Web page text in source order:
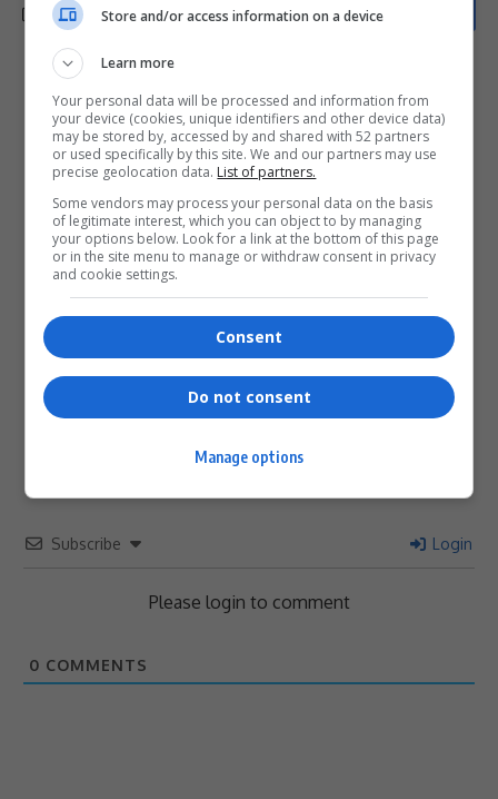
What do you think?
0 0 0 0 0 0
0
Article Rating
Subscribe Login
Please login to comment
0 COMMENTS
Store and/or access information on a device
Learn more
Your personal data will be processed and information from
your device (cookies, unique identifiers and other device data)
may be stored by, accessed by and shared with 52 partners
or used specifically by this site. We and our partners may use
precise geolocation data. List of partners.
Some vendors may process your personal data on the basis
of legitimate interest, which you can object to by managing
your options below. Look for a link at the bottom of this page
or in the site menu to manage or withdraw consent in privacy
and cookie settings.
Consent
Do not consent
Manage options